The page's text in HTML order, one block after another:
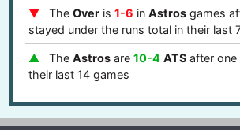
The Overis 1-6 in Astrosgames
stayed under the runs total in their last
The Astrosare 10-4 ATSafter one
their last 14 games